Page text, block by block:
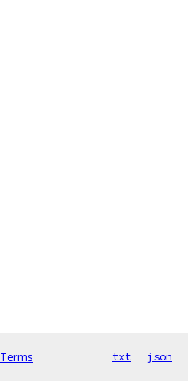
Terms txt json